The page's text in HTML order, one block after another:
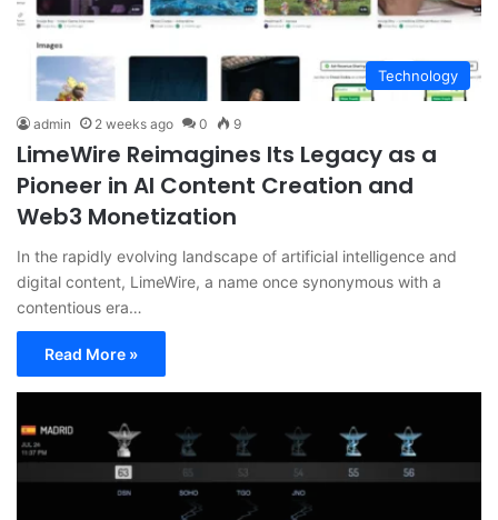
Technology
admin 2 weeks ago 0 9
LimeWire Reimagines Its Legacy as a
Pioneer in AI Content Creation and
Web3 Monetization
In the rapidly evolving landscape of artificial intelligence and
digital content, LimeWire, a name once synonymous with a
contentious era…
Read More »